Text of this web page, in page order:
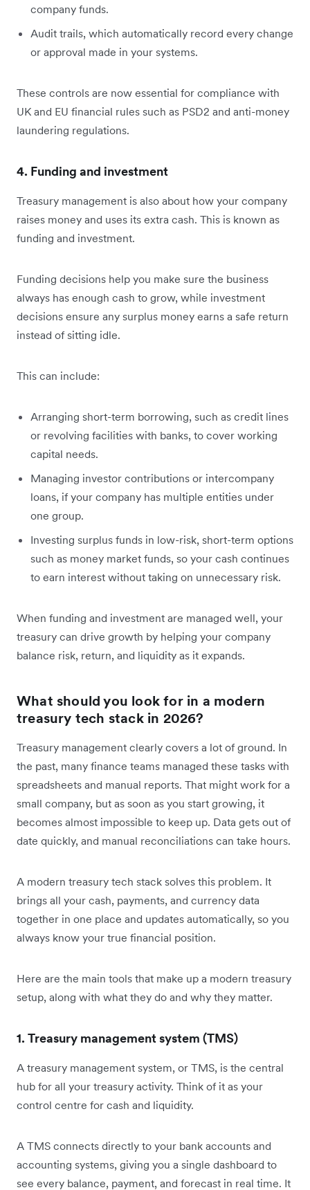
company funds.
Audit trails, which automatically record every change
or approval made in your systems.
These controls are now essential for compliance with
UK and EU financial rules such as PSD2 and anti-money
laundering regulations.
4. Funding and investment
Treasury management is also about how your company
raises money and uses its extra cash. This is known as
funding and investment.
Funding decisions help you make sure the business
always has enough cash to grow, while investment
decisions ensure any surplus money earns a safe return
instead of sitting idle.
This can include:
Arranging short-term borrowing, such as credit lines
or revolving facilities with banks, to cover working
capital needs.
Managing investor contributions or intercompany
loans, if your company has multiple entities under
one group.
Investing surplus funds in low-risk, short-term options
such as money market funds, so your cash continues
to earn interest without taking on unnecessary risk.
When funding and investment are managed well, your
treasury can drive growth by helping your company
balance risk, return, and liquidity as it expands.
What should you look for in a modern
treasury tech stack in 2026?
Treasury management clearly covers a lot of ground. In
the past, many finance teams managed these tasks with
spreadsheets and manual reports. That might work for a
small company, but as soon as you start growing, it
becomes almost impossible to keep up. Data gets out of
date quickly, and manual reconciliations can take hours.
A modern treasury tech stack solves this problem. It
brings all your cash, payments, and currency data
together in one place and updates automatically, so you
always know your true financial position.
Here are the main tools that make up a modern treasury
setup, along with what they do and why they matter.
1. Treasury management system (TMS)
A treasury management system, or TMS, is the central
hub for all your treasury activity. Think of it as your
control centre for cash and liquidity.
A TMS connects directly to your bank accounts and
accounting systems, giving you a single dashboard to
see every balance, payment, and forecast in real time. It